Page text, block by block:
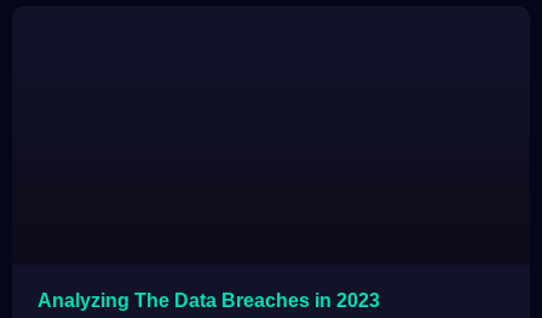
Analyzing The Data Breaches in 2023